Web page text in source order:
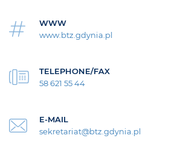
WWW
www.btz.gdynia.pl
TELEPHONE/FAX
58 621 55 44
E-MAIL
sekretariat@btz.gdynia.pl